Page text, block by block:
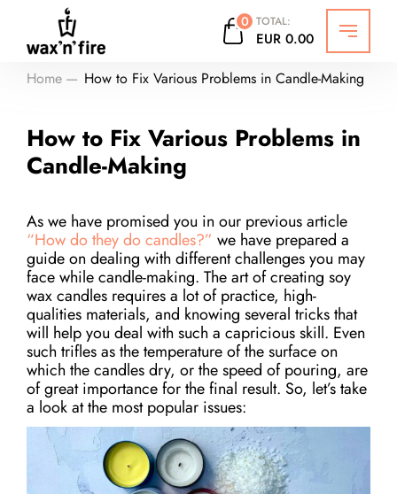
0 TOTAL:
EUR 0.00
Home How to Fix Various Problems in Candle-Making
How to Fix Various Problems in
Candle-Making
As we have promised you in our previous article
“How do they do candles?” we have prepared a
guide on dealing with different challenges you may
face while candle-making. The art of creating soy
wax candles requires a lot of practice, high-
qualities materials, and knowing several tricks that
will help you deal with such a capricious skill. Even
such trifles as the temperature of the surface on
which the candles dry, or the speed of pouring, are
of great importance for the final result. So, let’s take
a look at the most popular issues: